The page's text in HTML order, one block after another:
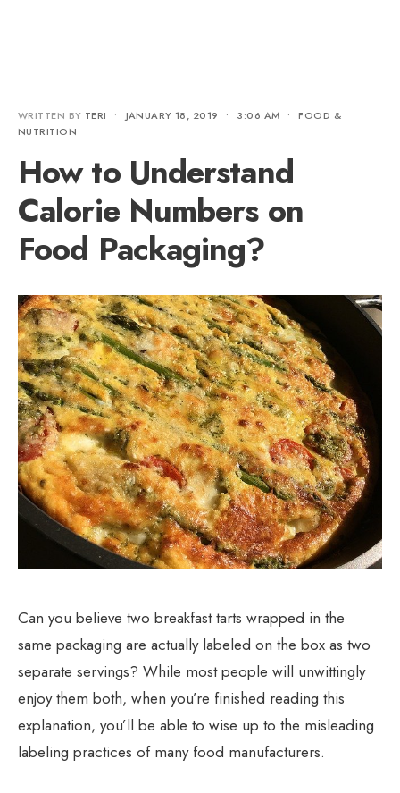
WRITTEN BY TERI • JANUARY 18, 2019 • 3:06 AM •
FOOD &
NUTRITION
How to Understand
Calorie Numbers on
Food Packaging?
Can you believe two breakfast tarts wrapped in the
same packaging are actually labeled on the box as two
separate servings? While most people will unwittingly
enjoy them both, when you’re finished reading this
explanation, you’ll be able to wise up to the misleading
labeling practices of many food manufacturers.